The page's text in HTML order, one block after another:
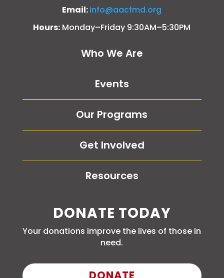
Email:info@aacfmd.org
Hours: Monday–Friday 9:30AM–5:30PM
Who We Are
Events
Our Programs
Get Involved
Resources
DONATE TODAY
Your donations improve the lives of those in
need.